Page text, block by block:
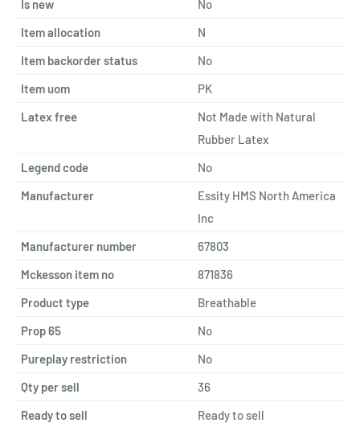
Is new
No
Item allocation
N
Item backorder status
No
Item uom
PK
Latex free
Not Made with Natural
Rubber Latex
Legend code
No
Manufacturer
Essity HMS North America
Inc
Manufacturer number
67803
Mckesson item no
871836
Product type
Breathable
Prop 65
No
Pureplay restriction
No
Qty per sell
36
Ready to sell
Ready to sell